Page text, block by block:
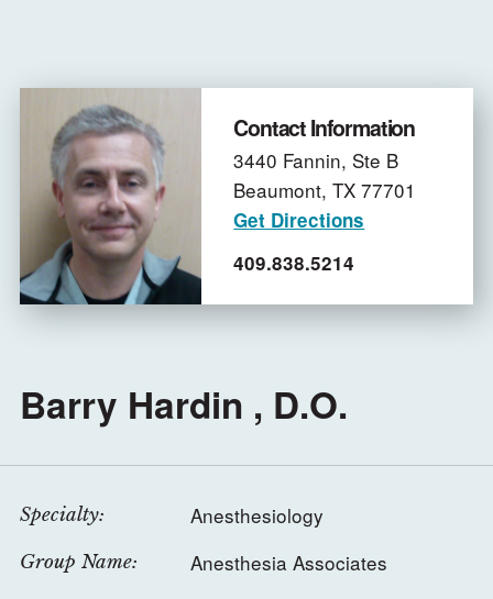
Barry Hardin , D.O.
Specialty: Anesthesiology
Group Name: Anesthesia Associates
Contact Information
3440 Fannin, Ste B
Beaumont, TX 77701
Get Directions
409.838.5214